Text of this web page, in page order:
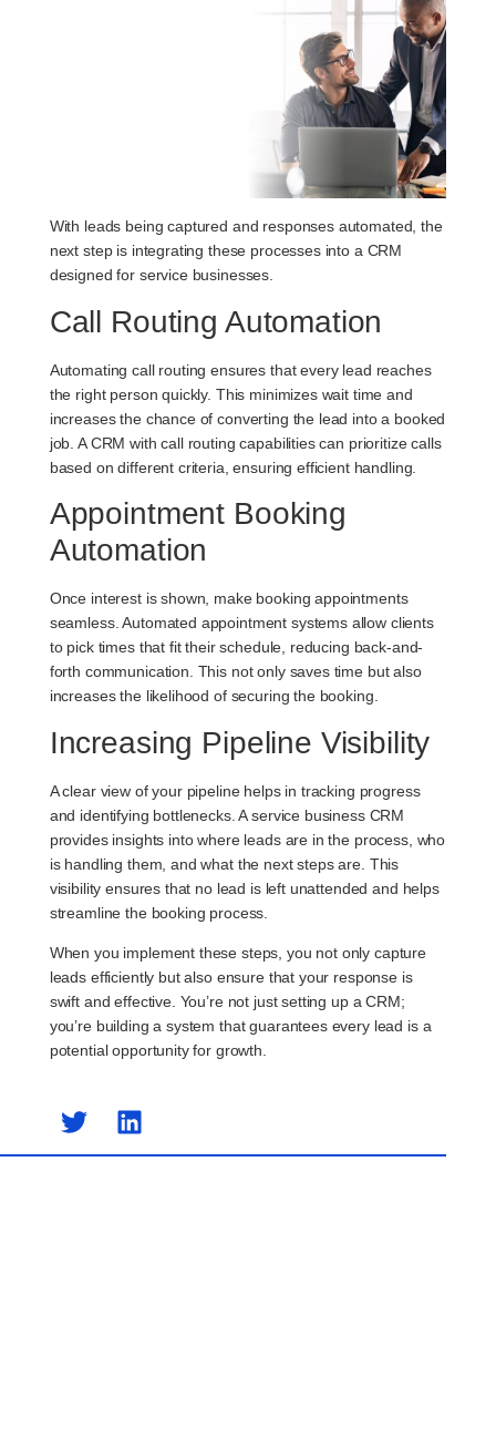
With leads being captured and responses automated, the
next step is integrating these processes into a CRM
designed for service businesses.
Call Routing Automation
Automating call routing ensures that every lead reaches
the right person quickly. This minimizes wait time and
increases the chance of converting the lead into a booked
job. A CRM with call routing capabilities can prioritize calls
based on different criteria, ensuring efficient handling.
Appointment Booking
Automation
Once interest is shown, make booking appointments
seamless. Automated appointment systems allow clients
to pick times that fit their schedule, reducing back-and-
forth communication. This not only saves time but also
increases the likelihood of securing the booking.
Increasing Pipeline Visibility
A clear view of your pipeline helps in tracking progress
and identifying bottlenecks. A service business CRM
provides insights into where leads are in the process, who
is handling them, and what the next steps are. This
visibility ensures that no lead is left unattended and helps
streamline the booking process.
When you implement these steps, you not only capture
leads efficiently but also ensure that your response is
swift and effective. You’re not just setting up a CRM;
you’re building a system that guarantees every lead is a
potential opportunity for growth.